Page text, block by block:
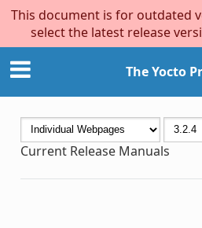
This document is for outdated
select the latest release
The Yocto
Current Release Manuals